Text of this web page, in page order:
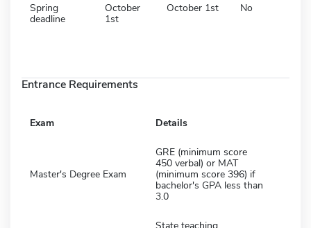
Spring
deadline
October
1st
October 1st No
Entrance Requirements
Exam Details
Master's Degree Exam
GRE (minimum score
450 verbal) or MAT
(minimum score 396) if
bachelor's GPA less than
3.0
State teaching